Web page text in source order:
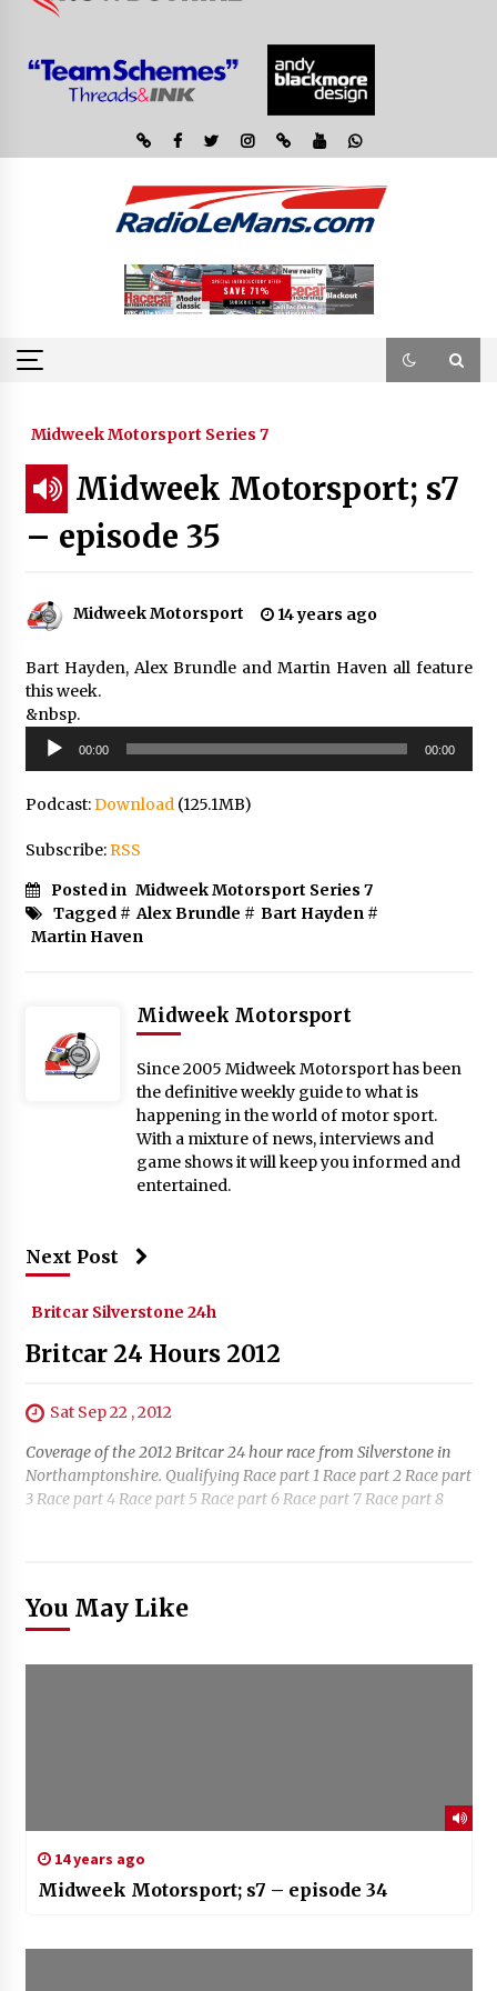
Midweek Motorsport Series 7
Midweek Motorsport; s7
– episode 35
Midweek Motorsport 14 years ago
Bart Hayden, Alex Brundle and Martin Haven all feature
this week.
&nbsp.
Audio
Player
00:00 00:00
Podcast:Download(125.1MB)
Subscribe:RSS
Posted in Midweek Motorsport Series 7
Tagged # Alex Brundle # Bart Hayden#
Martin Haven
Midweek Motorsport
Since 2005 Midweek Motorsport has been
the definitive weekly guide to what is
happening in the world of motor sport.
With a mixture of news, interviews and
game shows it will keep you informed and
entertained.
Next Post
Britcar Silverstone 24h
Britcar 24 Hours 2012
Sat Sep 22 , 2012
Coverage of the 2012 Britcar 24 hour race from Silverstone in
Northamptonshire. Qualifying Race part 1 Race part 2 Race part
3 Race part 4 Race part 5 Race part 6 Race part 7 Race part 8
You May Like
14 years ago
Midweek Motorsport; s7 – episode 34